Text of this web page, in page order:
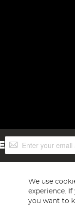
Sign
Up
We use
experience.
you want to